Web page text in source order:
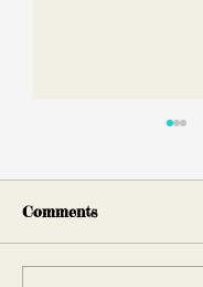
Comments